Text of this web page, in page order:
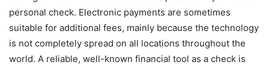
personal check. Electronic payments are sometimes
suitable for additional fees, mainly because the technology
is not completely spread on all locations throughout the
world. A reliable, well-known financial tool as a check is